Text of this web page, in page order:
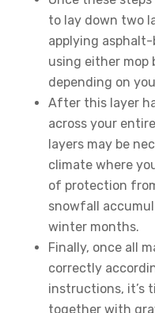
to lay down two
applying
using either mop
depending on
After this layer
across your
layers may be
climate where
of protection
snowfall
winter months.
Finally, once all
correctly
instructions, it’s
together with